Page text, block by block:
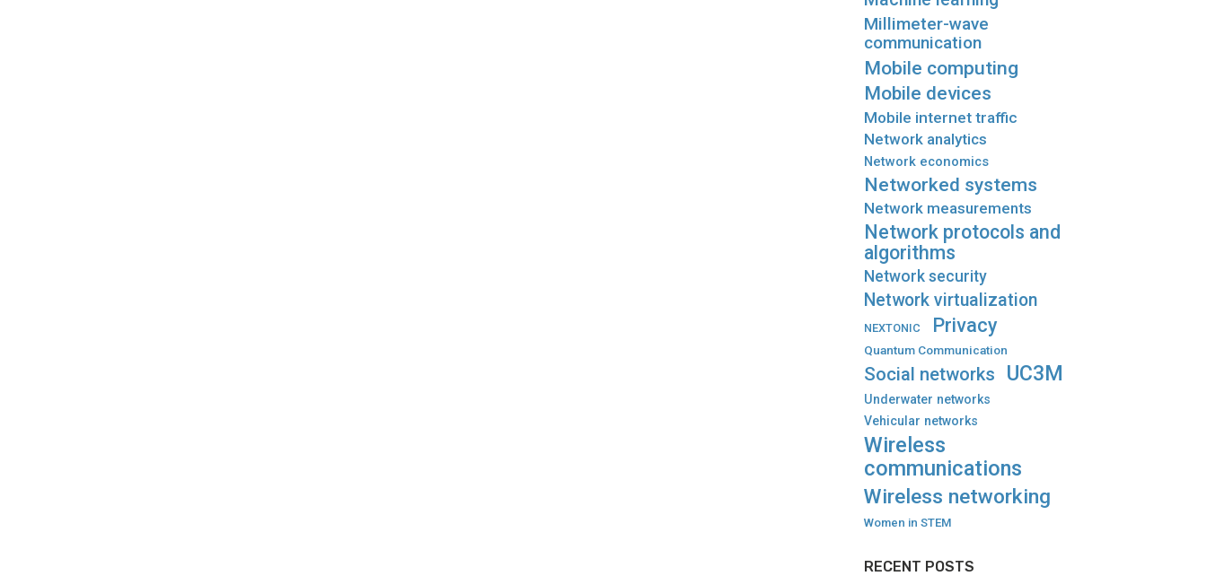
Millimeter-wave
communication
Mobile computing
Mobile devices
Mobile internet traffic
Network analytics
Network economics
Networked systems
Network measurements
Network protocols and
algorithms
Network security
Network virtualization
NEXTONIC Privacy
Quantum Communication
Social networks UC3M
Underwater networks
Vehicular networks
Wireless
communications
Wireless networking
Women in STEM
RECENT POSTS